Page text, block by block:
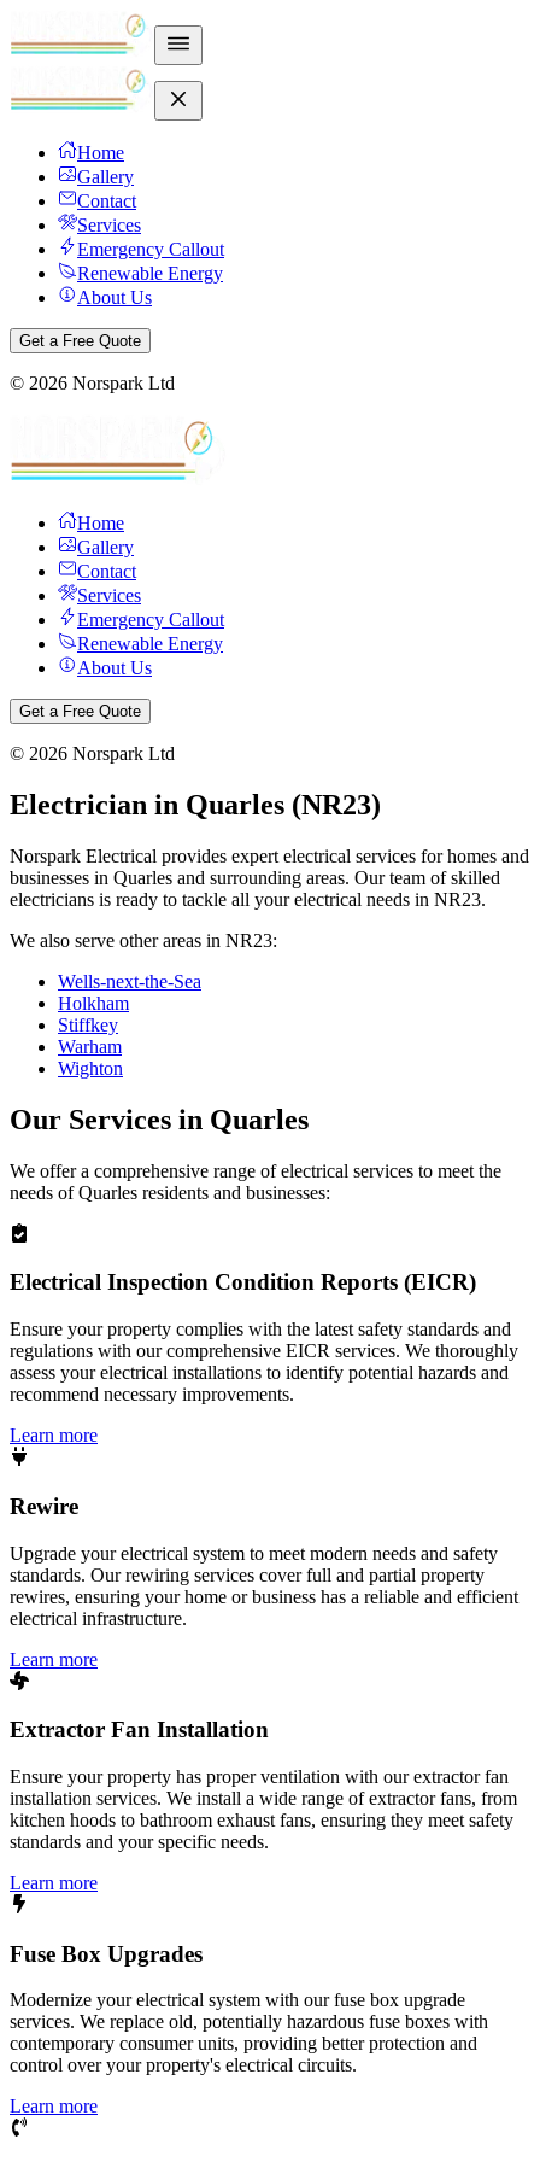
Home
Gallery
Contact
Services
Emergency Callout
Renewable Energy
About Us
Get a Free Quote
© 2026 Norspark Ltd
Home
Gallery
Contact
Services
Emergency Callout
Renewable Energy
About Us
Get a Free Quote
© 2026 Norspark Ltd
Electrician in Quarles (NR23)
Norspark Electrical provides expert electrical services for homes and
businesses in Quarles and surrounding areas. Our team of skilled
electricians is ready to tackle all your electrical needs in NR23.
We also serve other areas in NR23:
Wells-next-the-Sea
Holkham
Stiffkey
Warham
Wighton
Our Services in Quarles
We offer a comprehensive range of electrical services to meet the
needs ofQuarles residents and businesses:
Electrical Inspection Condition Reports (EICR)
Ensure your property complies with the latest safety standards and
regulations with our comprehensive EICR services. We thoroughly
assess your electrical installations to identify potential hazards and
recommend necessary improvements.
Learn more
Rewire
Upgrade your electrical system to meet modern needs and safety
standards. Our rewiring services cover full and partial property
rewires, ensuring your home or business has a reliable and efficient
electrical infrastructure.
Learn more
Extractor Fan Installation
Ensure your property has proper ventilation with our extractor fan
installation services. We install a wide range of extractor fans, from
kitchen hoods to bathroom exhaust fans, ensuring they meet safety
standards and your specific needs.
Learn more
Fuse Box Upgrades
Modernize your electrical system with our fuse box upgrade
services. We replace old, potentially hazardous fuse boxes with
contemporary consumer units, providing better protection and
control over your property's electrical circuits.
Learn more